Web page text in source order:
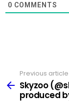
0 COMMENTS
more
Previous article
Skyzoo
produced